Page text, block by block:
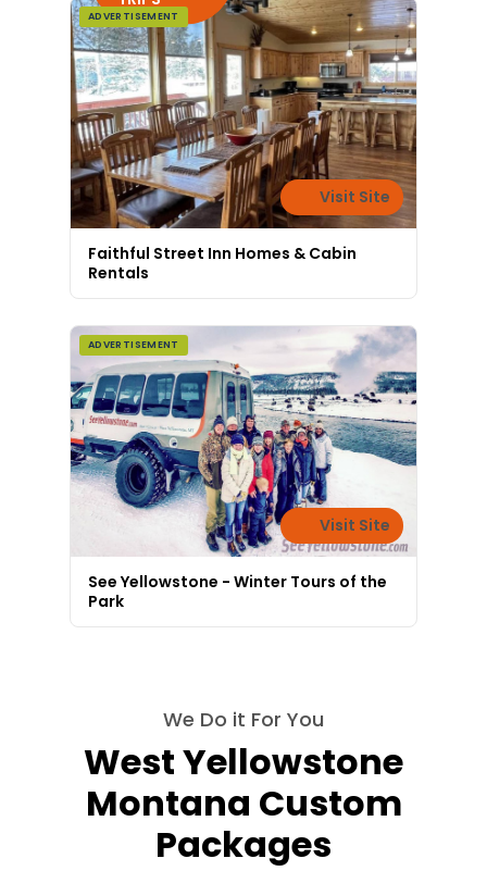
ADVERTISEMENT
Visit Site
Faithful Street Inn Homes & Cabin
Rentals
ADVERTISEMENT
Visit Site
See Yellowstone - Winter Tours of the
Park
We Do it For You
West Yellowstone
Montana Custom
Packages